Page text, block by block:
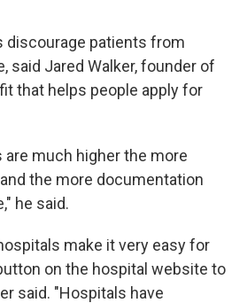
discourage patients from
said Jared Walker, founder of
that helps people apply for
much higher the more
the more documentation
he said.
make it very easy for
on the hospital website to
said. "Hospitals have